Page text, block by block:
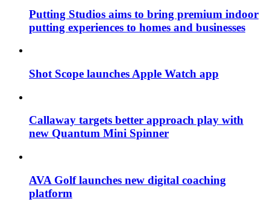
Putting Studios aims to bring premium indoor
putting experiences to homes and businesses
Shot Scope launches Apple Watch app
Callaway targets better approach play with
new Quantum Mini Spinner
AVA Golf launches new digital coaching
platform